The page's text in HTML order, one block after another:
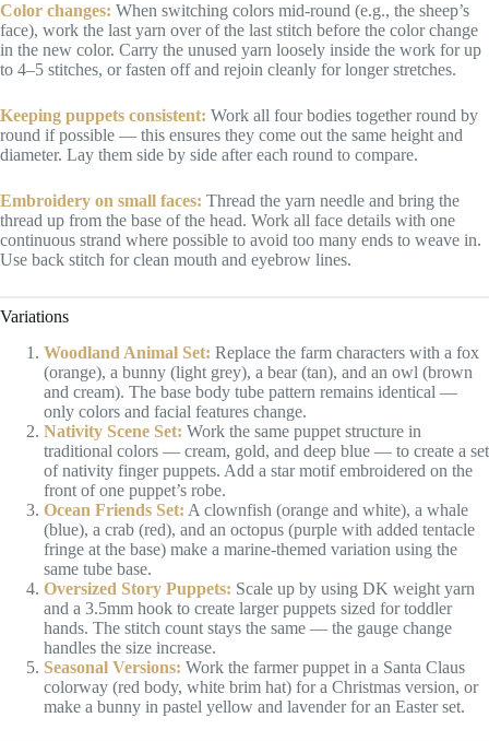
Color changes: When switching colors mid-round (e.g., the sheep’s
face), work the last yarn over of the last stitch before the color change
in the new color. Carry the unused yarn loosely inside the work for up
to 4–5 stitches, or fasten off and rejoin cleanly for longer stretches.
Keeping puppets consistent: Work all four bodies together round by
round if possible — this ensures they come out the same height and
diameter. Lay them side by side after each round to compare.
Embroidery on small faces: Thread the yarn needle and bring the
thread up from the base of the head. Work all face details with one
continuous strand where possible to avoid too many ends to weave in.
Use back stitch for clean mouth and eyebrow lines.
Variations
Woodland Animal Set: Replace the farm characters with a fox
(orange), a bunny (light grey), a bear (tan), and an owl (brown
and cream). The base body tube pattern remains identical —
only colors and facial features change.
Nativity Scene Set: Work the same puppet structure in
traditional colors — cream, gold, and deep blue — to create a set
of nativity finger puppets. Add a star motif embroidered on the
front of one puppet’s robe.
Ocean Friends Set: A clownfish (orange and white), a whale
(blue), a crab (red), and an octopus (purple with added tentacle
fringe at the base) make a marine-themed variation using the
same tube base.
Oversized Story Puppets: Scale up by using DK weight yarn
and a 3.5mm hook to create larger puppets sized for toddler
hands. The stitch count stays the same — the gauge change
handles the size increase.
Seasonal Versions: Work the farmer puppet in a Santa Claus
colorway (red body, white brim hat) for a Christmas version, or
make a bunny in pastel yellow and lavender for an Easter set.